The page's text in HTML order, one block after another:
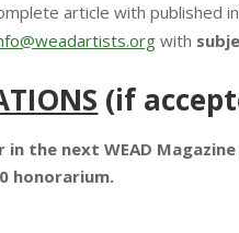
article with published
with
(if
the next WEAD
honorarium.